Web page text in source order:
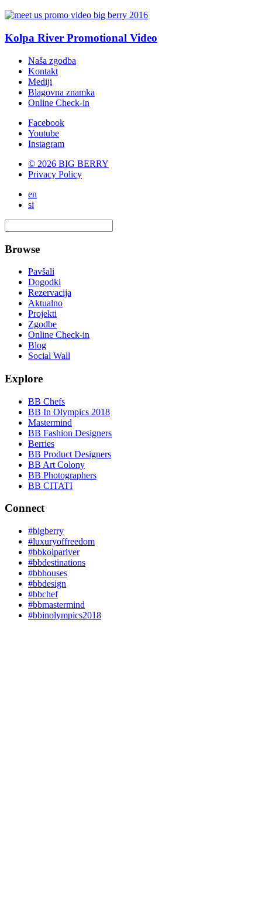
Kolpa River Promotional Video
Naša zgodba
Kontakt
Mediji
Blagovna znamka
Online Check-in
Facebook
Youtube
Instagram
© 2026 BIG BERRY
Privacy Policy
en
si
Browse
Pavšali
Dogodki
Rezervacija
Aktualno
Projekti
Zgodbe
Online Check-in
Blog
Social Wall
Explore
BB Chefs
BB In Olympics 2018
Mastermind
BB Fashion Designers
Berries
BB Product Designers
BB Art Colony
BB Photographers
BB CITATI
Connect
#bigberry
#luxuryoffreedom
#bbkolpariver
#bbdestinations
#bbhouses
#bbdesign
#bbchef
#bbmastermind
#bbinolympics2018